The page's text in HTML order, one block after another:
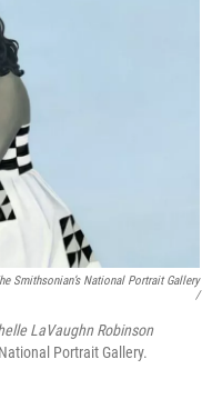
Smithsonian’s National Portrait Gallery
/
LaVaughn Robinson
Portrait Gallery.